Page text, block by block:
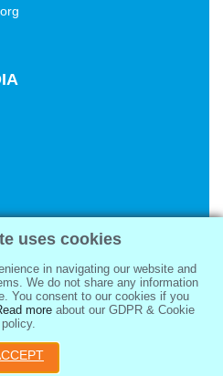
Group, Inc.
uses cookies
in navigating our website and
We do not share any information
You consent to our cookies if you
more about our GDPR & Cookie
policy.